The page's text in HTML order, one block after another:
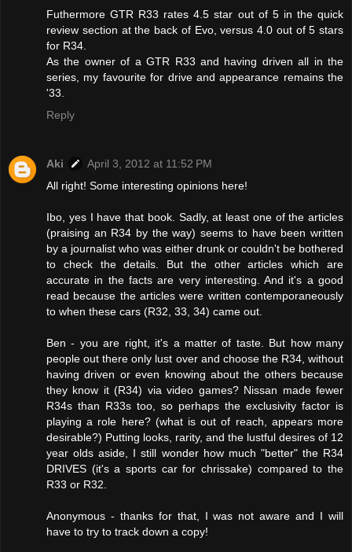
Futhermore GTR R33 rates 4.5 star out of 5 in the quick
review section at the back of Evo, versus 4.0 out of 5 stars
for R34.
As the owner of a GTR R33 and having driven all in the
series, my favourite for drive and appearance remains the
'33.
Reply
Aki
April 3, 2012 at 11:52 PM
All right! Some interesting opinions here!
Ibo, yes I have that book. Sadly, at least one of the articles
(praising an R34 by the way) seems to have been written
by a journalist who was either drunk or couldn't be bothered
to check the details. But the other articles which are
accurate in the facts are very interesting. And it's a good
read because the articles were written contemporaneously
to when these cars (R32, 33, 34) came out.
Ben - you are right, it's a matter of taste. But how many
people out there only lust over and choose the R34, without
having driven or even knowing about the others because
they know it (R34) via video games? Nissan made fewer
R34s than R33s too, so perhaps the exclusivity factor is
playing a role here? (what is out of reach, appears more
desirable?) Putting looks, rarity, and the lustful desires of 12
year olds aside, I still wonder how much "better" the R34
DRIVES (it's a sports car for chrissake) compared to the
R33 or R32.
Anonymous - thanks for that, I was not aware and I will
have to try to track down a copy!